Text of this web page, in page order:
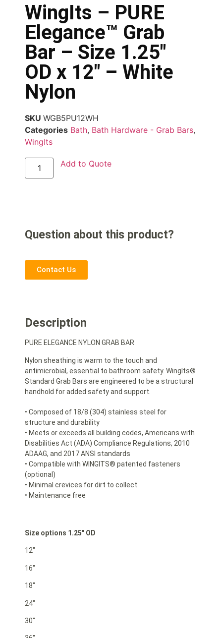
WingIts – PURE
Elegance™ Grab
Bar – Size 1.25″
OD x 12″ – White
Nylon
SKU WGB5PU12WH
Categories Bath, Bath Hardware - Grab Bars,
WingIts
Add to Quote
Question about this product?
Contact Us
Description
PURE ELEGANCE NYLON GRAB BAR
Nylon sheathing is warm to the touch and
antimicrobial, essential to bathroom safety. WingIts®
Standard Grab Bars are engineered to be a structural
handhold for added safety and support.
• Composed of 18/8 (304) stainless steel for
structure and durability
• Meets or exceeds all building codes, Americans with
Disabilities Act (ADA) Compliance Regulations, 2010
ADAAG, and 2017 ANSI standards
• Compatible with WINGITS® patented fasteners
(optional)
• Minimal crevices for dirt to collect
• Maintenance free
Size options 1.25″ OD
12″
16″
18″
24″
30″